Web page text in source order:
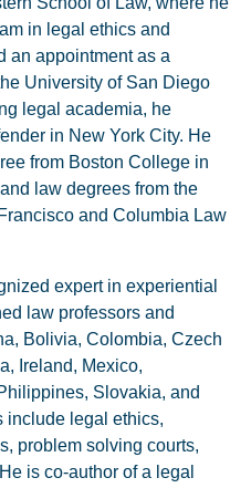
in legal ethics and
an appointment as a
University of San Diego
legal academia, he
in New York City. He
from Boston College in
law degrees from the
and Columbia Law
expert in experiential
law professors and
Bolivia, Colombia, Czech
Ireland, Mexico,
Slovakia, and
include legal ethics,
problem solving courts,
is co-author of a legal